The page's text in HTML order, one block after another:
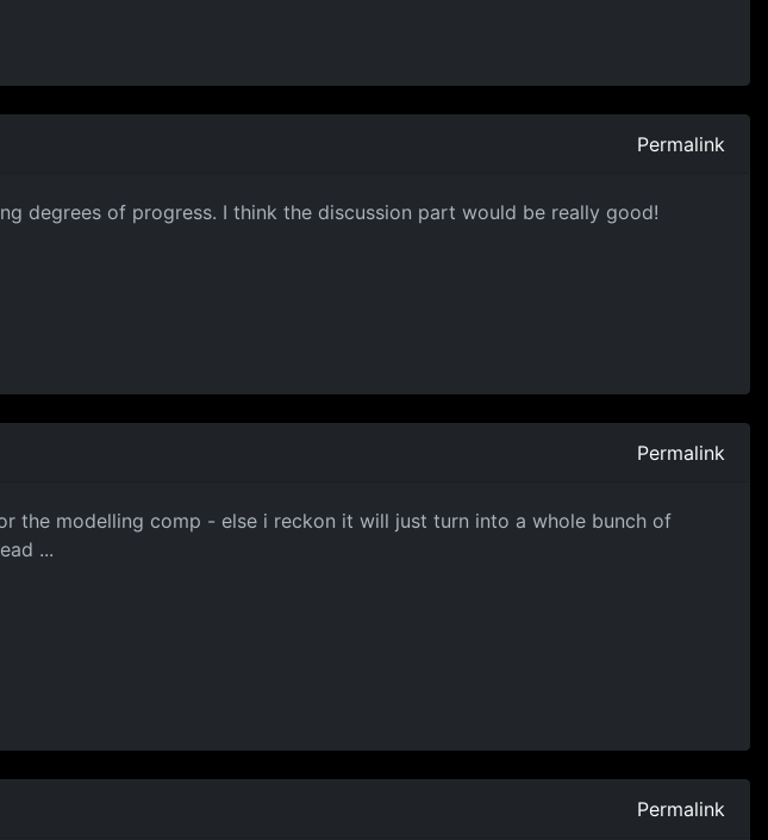
Permalink
degrees of progress. I think the discussion part would be really good!
Permalink
the modelling comp - else i reckon it will just turn into a whole bunch of
...
Permalink